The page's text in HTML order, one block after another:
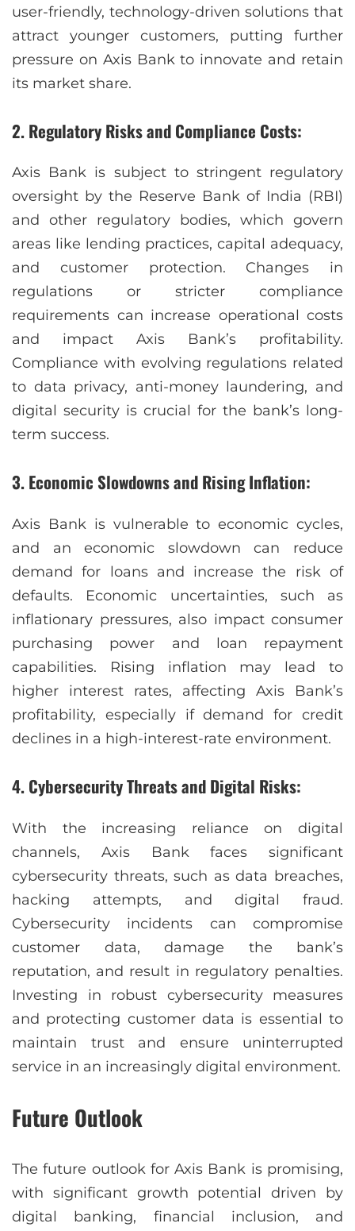
user-friendly, technology-driven solutions that
attract younger customers, putting further
pressure on Axis Bank to innovate and retain
its market share.
2. Regulatory Risks and Compliance Costs:
Axis Bank is subject to stringent regulatory
oversight by the Reserve Bank of India (RBI)
and other regulatory bodies, which govern
areas like lending practices, capital adequacy,
and customer protection. Changes in
regulations or stricter compliance
requirements can increase operational costs
and impact Axis Bank’s profitability.
Compliance with evolving regulations related
to data privacy, anti-money laundering, and
digital security is crucial for the bank’s long-
term success.
3. Economic Slowdowns and Rising Inflation:
Axis Bank is vulnerable to economic cycles,
and an economic slowdown can reduce
demand for loans and increase the risk of
defaults. Economic uncertainties, such as
inflationary pressures, also impact consumer
purchasing power and loan repayment
capabilities. Rising inflation may lead to
higher interest rates, affecting Axis Bank’s
profitability, especially if demand for credit
declines in a high-interest-rate environment.
4. Cybersecurity Threats and Digital Risks:
With the increasing reliance on digital
channels, Axis Bank faces significant
cybersecurity threats, such as data breaches,
hacking attempts, and digital fraud.
Cybersecurity incidents can compromise
customer data, damage the bank’s
reputation, and result in regulatory penalties.
Investing in robust cybersecurity measures
and protecting customer data is essential to
maintain trust and ensure uninterrupted
service in an increasingly digital environment.
Future Outlook
The future outlook for Axis Bank is promising,
with significant growth potential driven by
digital banking, financial inclusion, and